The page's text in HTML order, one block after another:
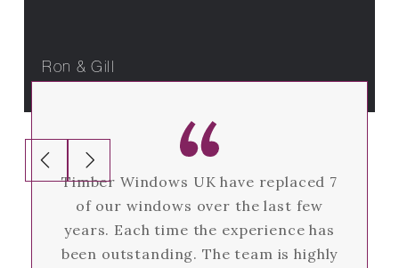
Ron & Gill
Timber Windows UK have replaced 7
of our windows over the last few
years. Each time the experience has
been outstanding. The team is highly